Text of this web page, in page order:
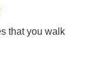
that you walk